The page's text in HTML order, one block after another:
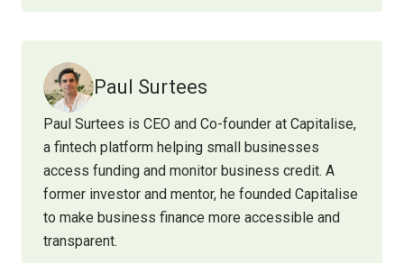
Paul Surtees
Paul Surtees is CEO and Co-founder at Capitalise,
a fintech platform helping small businesses
access funding and monitor business credit. A
former investor and mentor, he founded Capitalise
to make business finance more accessible and
transparent.